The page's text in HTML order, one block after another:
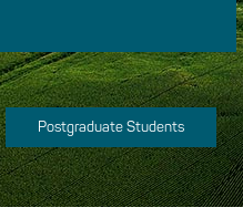
Postgraduate Students